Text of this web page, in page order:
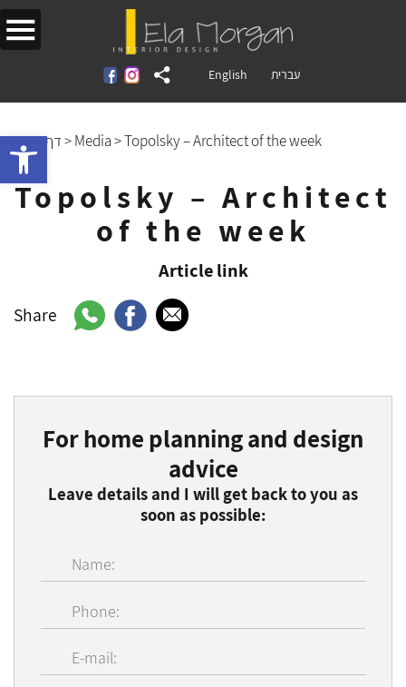
English עברית
דף הבית>Media>Topolsky – Architect of the week
Topolsky – Architect
of the week
Article link
Share
For home planning and design
advice
Leave details and I will get back to you as
soon as possible:
Open toolbar